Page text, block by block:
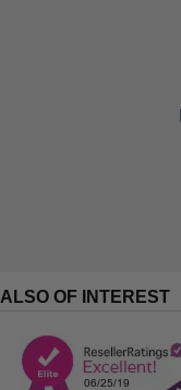
ALSO OF INTEREST